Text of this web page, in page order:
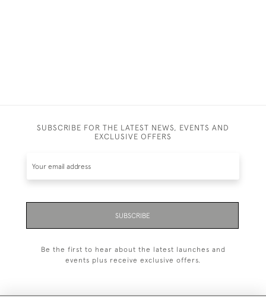
SUBSCRIBE FOR THE LATEST NEWS, EVENTS AND
EXCLUSIVE OFFERS
SUBSCRIBE
Be the first to hear about the latest launches and
events plus receive exclusive offers.